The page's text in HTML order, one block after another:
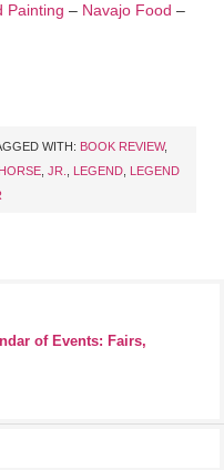
Painting – Navajo Food –
WITH: BOOK REVIEW,
HORSE, JR., LEGEND, LEGEND
of Events: Fairs,